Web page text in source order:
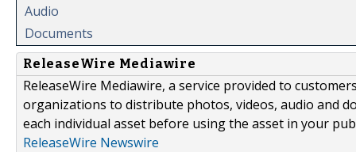
Audio
Documents
ReleaseWire Mediawire
ReleaseWire Mediawire, a service provided to
organizations to distribute photos, videos, audio and
each individual asset before using the asset in your
ReleaseWire Newswire